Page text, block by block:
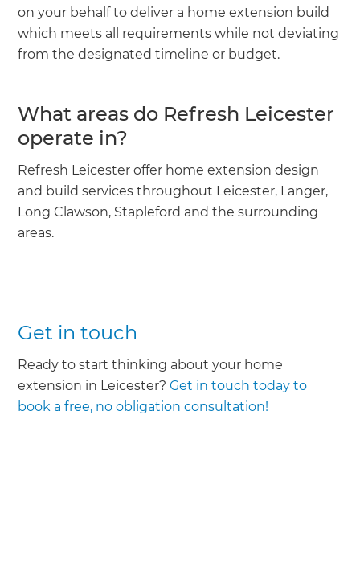
on your behalf to deliver a home extension build
which meets all requirements while not deviating
from the designated timeline or budget.
What areas do Refresh Leicester
operate in?
Refresh Leicester offer home extension design
and build services throughout Leicester, Langer,
Long Clawson, Stapleford and the surrounding
areas.
Get in touch
Ready to start thinking about your home
extension in Leicester?Get in touch today to
book a free, no obligation consultation!